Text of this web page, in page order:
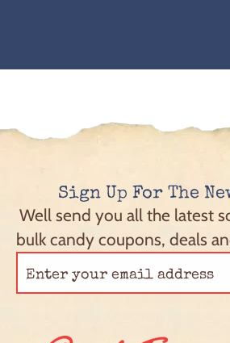
Sign Up For The
Well send you all the latest
bulk candy coupons, deals